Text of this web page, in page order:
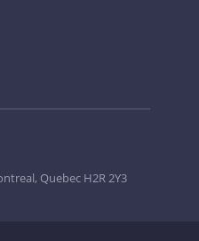
Quebec H2R 2Y3